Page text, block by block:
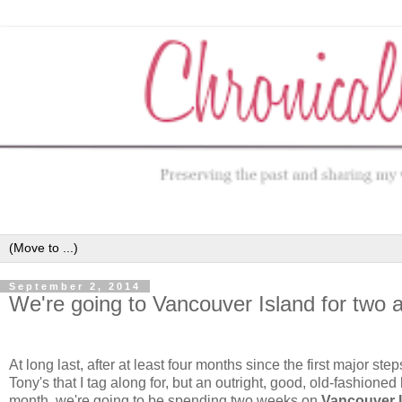
September 2, 2014
We're going to Vancouver Island for two
At long last, after at least four months since the first major
Tony's that I tag along for, but an outright, good, old-